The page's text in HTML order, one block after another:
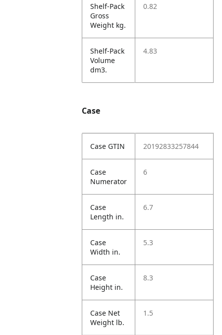
Shelf-Pack
Gross
Weight kg.
0.82
Shelf-Pack
Volume
dm3.
4.83
Case
Case GTIN 20192833257844
Case
Numerator
6
Case
Length in.
6.7
Case
Width in.
5.3
Case
Height in.
8.3
Case Net
Weight lb.
1.5